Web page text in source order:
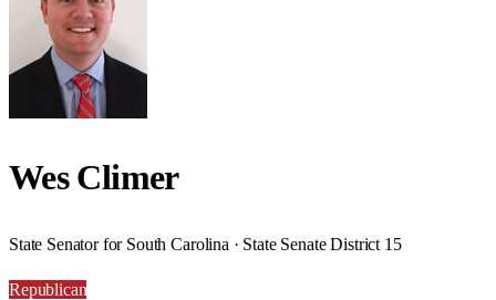
Wes Climer
State Senator for South Carolina · State Senate District 15
Republican